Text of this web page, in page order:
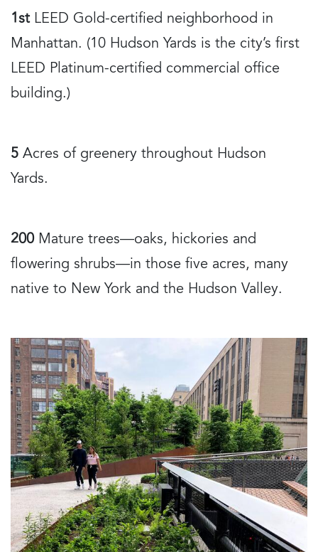
1st LEED Gold-certified neighborhood in
Manhattan. (10 Hudson Yards is the city’s first
LEED Platinum-certified commercial office
building.)
5 Acres of greenery throughout Hudson
Yards.
200 Mature trees—oaks, hickories and
flowering shrubs—in those five acres, many
native to New York and the Hudson Valley.